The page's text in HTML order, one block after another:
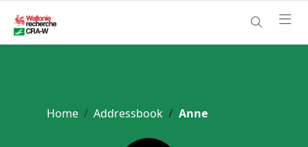
Home Addressbook Anne